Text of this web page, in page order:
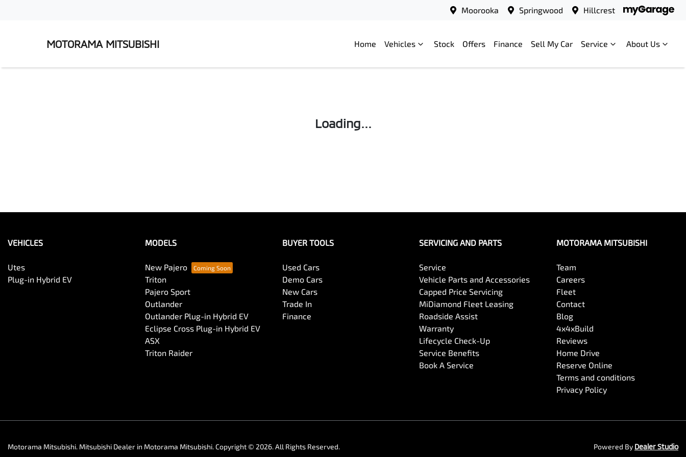
Moorooka Springwood Hillcrest
MOTORAMA MITSUBISHI Home Vehicles Stock Offers Finance Sell My Car Service About Us
Loading...
VEHICLES
Utes
Plug-in Hybrid EV
MODELS
New Pajero
Triton
Pajero Sport
Outlander
Outlander Plug-in Hybrid EV
Eclipse Cross Plug-in Hybrid EV
ASX
Triton Raider
BUYER TOOLS
Used Cars
Demo Cars
New Cars
Trade In
Finance
SERVICING AND PARTS
Service
Vehicle Parts and Accessories
Capped Price Servicing
MiDiamond Fleet Leasing
Roadside Assist
Warranty
Lifecycle Check-Up
Service Benefits
Book A Service
MOTORAMA MITSUBISHI
Team
Careers
Fleet
Contact
Blog
4x4xBuild
Reviews
Home Drive
Reserve Online
Terms and conditions
Privacy Policy
Motorama Mitsubishi. Mitsubishi Dealer in Motorama Mitsubishi.Copyright © 2026. All Rights Reserved. Powered By Dealer Studio